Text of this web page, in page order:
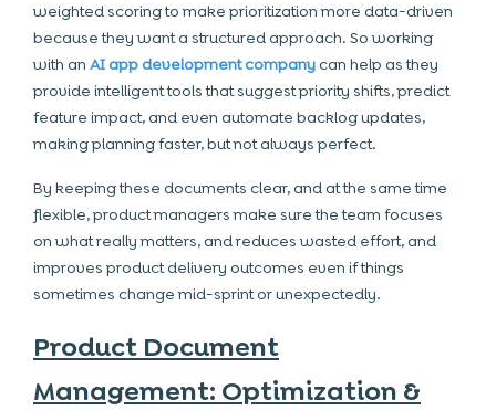
weighted scoring to make prioritization more data-driven
because they want a structured approach. So working
with an AI app development companycan help as they
provide intelligent tools that suggest priority shifts, predict
feature impact, and even automate backlog updates,
making planning faster, but not always perfect.
By keeping these documents clear, and at the same time
flexible, product managers make sure the team focuses
on what really matters, and reduces wasted effort, and
improves product delivery outcomes even if things
sometimes change mid-sprint or unexpectedly.
Product Document
Management: Optimization &